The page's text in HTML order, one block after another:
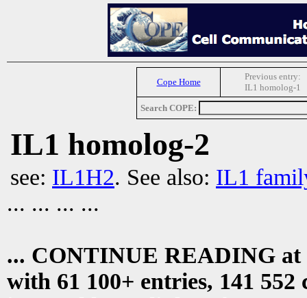
Cope Home
Previous entry:
IL1 homolog-1
Search COPE:
IL1 homolog-2
see: IL1H2. See also: IL1
... ... ... ...
... CONTINUE READING at
with 61 100+ entries, 141